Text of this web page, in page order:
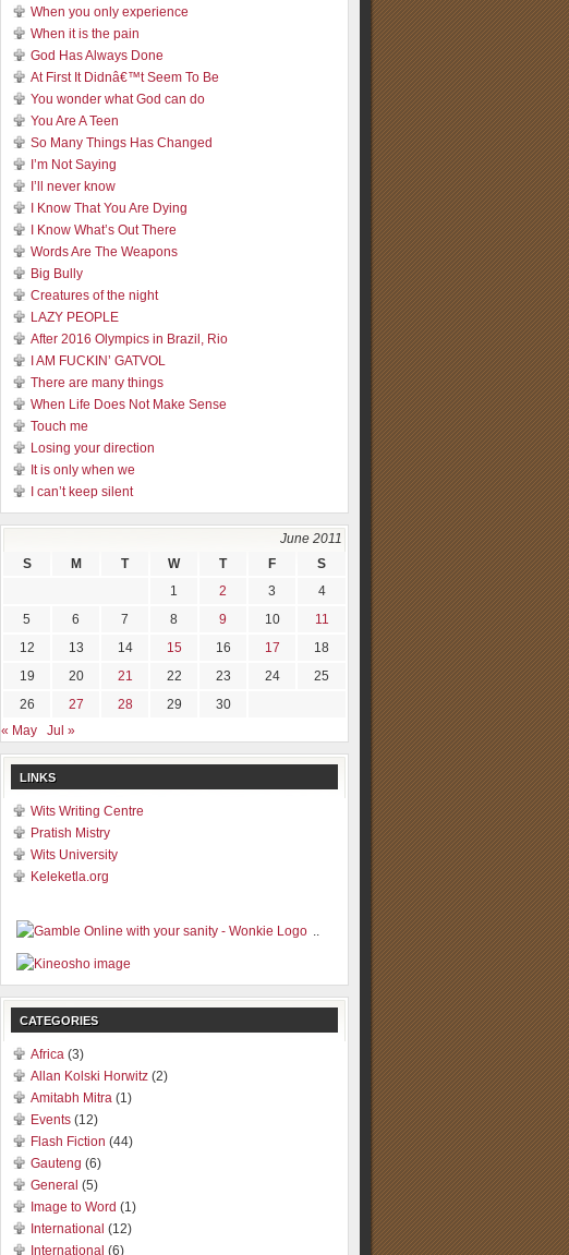
When you only experience
When it is the pain
God Has Always Done
At First It Didnâ€™t Seem To Be
You wonder what God can do
You Are A Teen
So Many Things Has Changed
I’m Not Saying
I’ll never know
I Know That You Are Dying
I Know What’s Out There
Words Are The Weapons
Big Bully
Creatures of the night
LAZY PEOPLE
After 2016 Olympics in Brazil, Rio
I AM FUCKIN’ GATVOL
There are many things
When Life Does Not Make Sense
Touch me
Losing your direction
It is only when we
I can’t keep silent
June 2011
S
M T W T F
S
1
2 3
4
5
6 7 8 9 10
11
12
13 14 15 16 17
18
19
20 21 22 23 24
25
26
27 28 29
30
« May
Jul »
LINKS
Wits Writing Centre
Pratish Mistry
Wits University
Keleketla.org
..
CATEGORIES
Africa (3)
Allan Kolski Horwitz (2)
Amitabh Mitra (1)
Events (12)
Flash Fiction (44)
Gauteng (6)
General (5)
Image to Word (1)
International (12)
International (6)